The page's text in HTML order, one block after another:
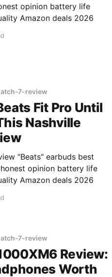
opinion battery life
Amazon deals 2026
7-review
Fit Pro Until
Nashville
"Beats" earbuds best
opinion battery life
Amazon deals 2026
7-review
Review:
Worth